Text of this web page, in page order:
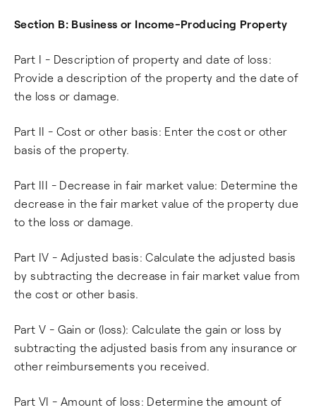
Section B: Business or Income-Producing Property
Part I - Description of property and date of loss:
Provide a description of the property and the date of
the loss or damage.
Part II - Cost or other basis: Enter the cost or other
basis of the property.
Part III - Decrease in fair market value: Determine the
decrease in the fair market value of the property due
to the loss or damage.
Part IV - Adjusted basis: Calculate the adjusted basis
by subtracting the decrease in fair market value from
the cost or other basis.
Part V - Gain or (loss): Calculate the gain or loss by
subtracting the adjusted basis from any insurance or
other reimbursements you received.
Part VI - Amount of loss: Determine the amount of